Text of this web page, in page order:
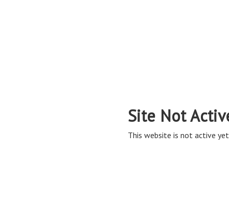
Site Not
This website is not active